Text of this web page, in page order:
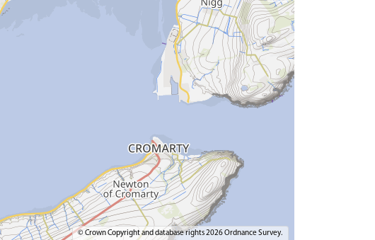
© Crown Copyright and database rights 2026 Ordnance Survey.